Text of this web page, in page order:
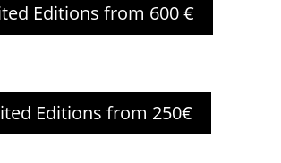
Editions from 600 €
Editions from 250€